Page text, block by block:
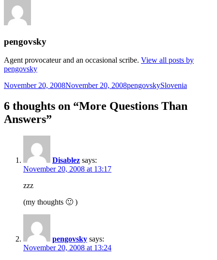
pengovsky
Agent provocateur and an occasional scribe. View all posts by
pengovsky
Posted
November 20, 2008November 20, 2008Author
pengovskyCategories
Slovenia
6 thoughts on “More Questions Than
Answers”
Disablez says:
November 20, 2008 at 13:17
zzz
(my thoughts 🙂 )
pengovsky says:
November 20, 2008 at 13:24